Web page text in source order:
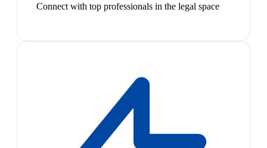
Connect with top professionals in the legal space